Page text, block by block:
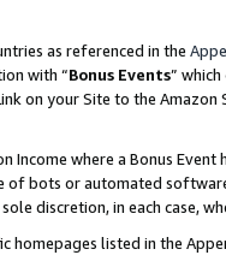
as referenced in the
with “Bonus Events”
on your Site to the
Income where a Bonus
of bots or automated
discretion, in each case,
homepages listed in the